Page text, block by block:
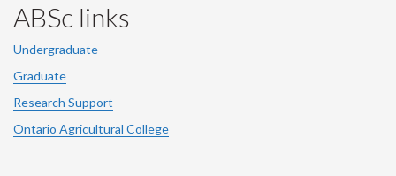
ABSc links
Undergraduate
Graduate
Research Support
Ontario Agricultural College